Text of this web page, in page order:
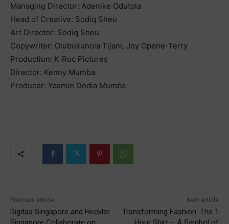
Managing Director: Adenike Odutola
Head of Creative: Sodiq Sheu
Art Director: Sodiq Sheu
Copywriter: Olubukunola Tijani, Joy Opene-Terry
Production: K-Roc Pictures
Director: Kenny Mumba
Producer: Yasmin Dodia Mumba
Previous article
Digitas Singapore and Heckler
Next article
Transforming Fashion: The 1